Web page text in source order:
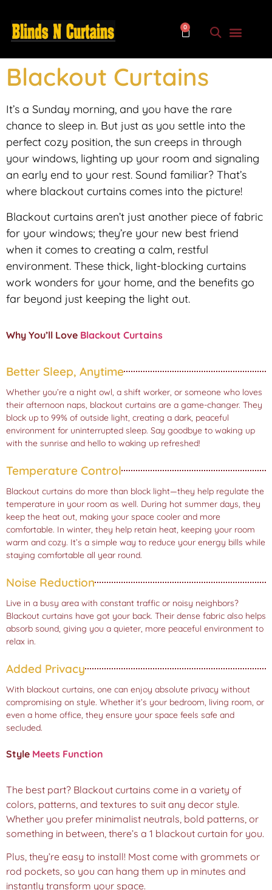
0
Blackout Curtains
It’s a Sunday morning, and you have the rare
chance to sleep in. But just as you settle into the
perfect cozy position, the sun creeps in through
your windows, lighting up your room and signaling
an early end to your rest. Sound familiar? That’s
where blackout curtains comes into the picture!
Blackout curtains aren’t just another piece of fabric
for your windows; they’re your new best friend
when it comes to creating a calm, restful
environment. These thick, light-blocking curtains
work wonders for your home, and the benefits go
far beyond just keeping the light out.
Why You’ll Love Blackout Curtains
Better Sleep, Anytime
Whether you’re a night owl, a shift worker, or someone who loves
their afternoon naps, blackout curtains are a game-changer. They
block up to 99% of outside light, creating a dark, peaceful
environment for uninterrupted sleep. Say goodbye to waking up
with the sunrise and hello to waking up refreshed!
Temperature Control
Blackout curtains do more than block light—they help regulate the
temperature in your room as well. During hot summer days, they
keep the heat out, making your space cooler and more
comfortable. In winter, they help retain heat, keeping your room
warm and cozy. It’s a simple way to reduce your energy bills while
staying comfortable all year round.
Noise Reduction
Live in a busy area with constant traffic or noisy neighbors?
Blackout curtains have got your back. Their dense fabric also helps
absorb sound, giving you a quieter, more peaceful environment to
relax in.
Added Privacy
With blackout curtains, one can enjoy absolute privacy without
compromising on style. Whether it’s your bedroom, living room, or
even a home office, they ensure your space feels safe and
secluded.
Style Meets Function
The best part? Blackout curtains come in a variety of
colors, patterns, and textures to suit any decor style.
Whether you prefer minimalist neutrals, bold patterns, or
something in between, there’s a 1 blackout curtain for you.
Plus, they’re easy to install! Most come with grommets or
rod pockets, so you can hang them up in minutes and
instantly transform your space.